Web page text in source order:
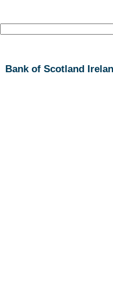
Bank of Scotland